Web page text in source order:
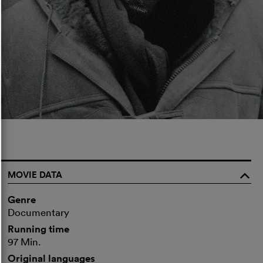
MOVIE DATA
o
Genre
Documentary
Running time
97 Min.
Original languages